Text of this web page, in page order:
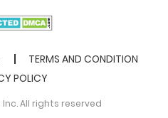
TERMS AND CONDITION
POLICY
All rights reserved